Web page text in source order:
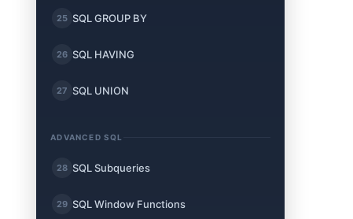
25 SQL GROUP BY
26 SQL HAVING
27 SQL UNION
ADVANCED SQL
28 SQL Subqueries
29 SQL Window Functions